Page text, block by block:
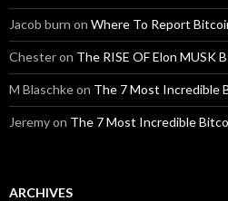
Jacob burn on Where To Report
Chesteron The RISE OF Elon MUSK
M Blaschkeon The 7 Most Incredible
Jeremyon The 7 Most Incredible
ARCHIVES